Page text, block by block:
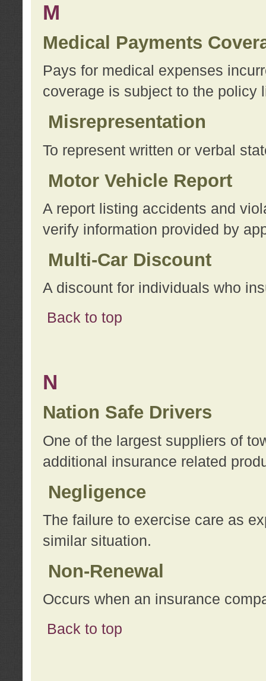
M
Medical Payments
Pays for medical expenses
coverage is subject to the policy
Misrepresentation
To represent written or verbal
Motor Vehicle Report
A report listing accidents and
verify information provided by
Multi-Car Discount
A discount for individuals who
Back to top
N
Nation Safe Drivers
One of the largest suppliers of
additional insurance related
Negligence
The failure to exercise care as
similar situation.
Non-Renewal
Occurs when an insurance
Back to top